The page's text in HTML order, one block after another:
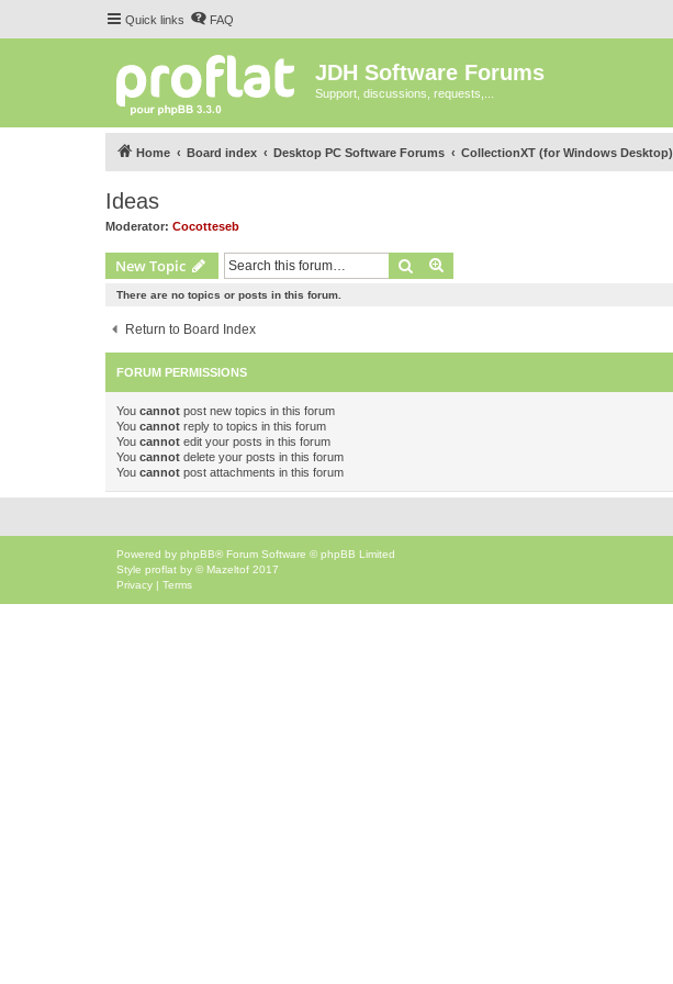
Quick links FAQ
JDH Software Forums
Support, discussions, requests,...
Home Board index Desktop PC Software Forums CollectionXT (for Windows Desktop)
Ideas
Moderator: Cocotteseb
New Topic Search
There are no topics or posts in this forum.
Return to Board Index
FORUM PERMISSIONS
You cannot post new topics in this forum
You cannot reply to topics in this forum
You cannot edit your posts in this forum
You cannot delete your posts in this forum
You cannot post attachments in this forum
Powered by phpBB® Forum Software © phpBB Limited
Style proflat by © Mazeltof 2017
Privacy | Terms